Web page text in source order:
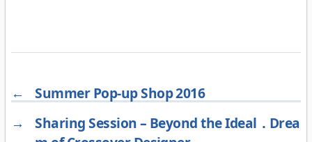
←
Summer Pop-up Shop 2016
→
Sharing Session – Beyond the Ideal．Drea